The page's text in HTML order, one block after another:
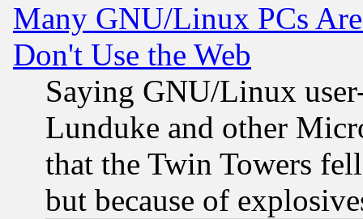
Many GNU/Linux PCs
Don't Use the Web
Saying GNU/Linux
Lunduke and other
that the Twin Towers
but because of